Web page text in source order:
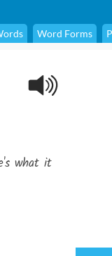
Word Forms
what it